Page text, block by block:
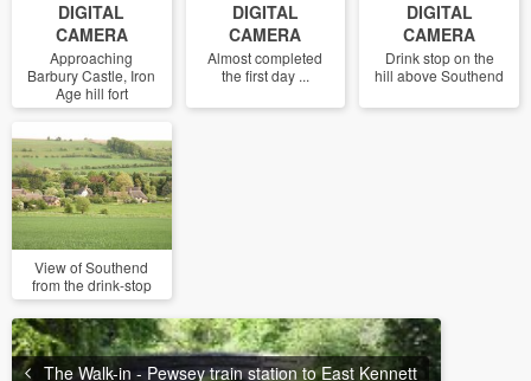
DIGITAL
CAMERA
Approaching
Barbury Castle, Iron
Age hill fort
DIGITAL
CAMERA
Almost completed
the first day ...
DIGITAL
CAMERA
Drink stop on the
hill above Southend
View of Southend
from the drink-stop
The Walk-in - Pewsey train station to East Kennett